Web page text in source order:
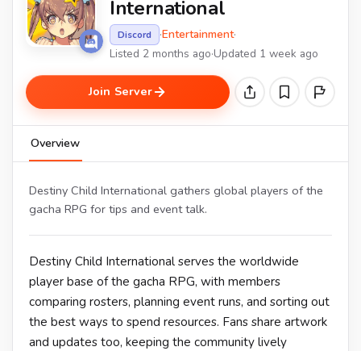
International
Discord ·Entertainment·
Listed 2 months ago·Updated 1 week ago
Join Server
Overview
Destiny Child International gathers global players of the
gacha RPG for tips and event talk.
Destiny Child International serves the worldwide
player base of the gacha RPG, with members
comparing rosters, planning event runs, and sorting out
the best ways to spend resources. Fans share artwork
and updates too, keeping the community lively